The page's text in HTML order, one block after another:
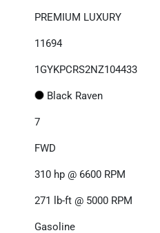
PREMIUM LUXURY
11694
1GYKPCRS2NZ104433
Black Raven
7
FWD
310 hp @ 6600 RPM
271 lb-ft @ 5000 RPM
Gasoline